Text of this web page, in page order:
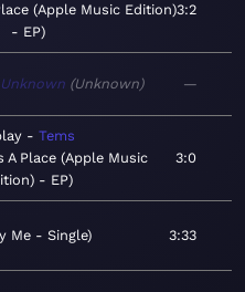
(Apple Music Edition)
- EP
3:2
Unknown Unknown —
Tems
A Place (Apple Music
- EP
3:0
Me - Single 3:33